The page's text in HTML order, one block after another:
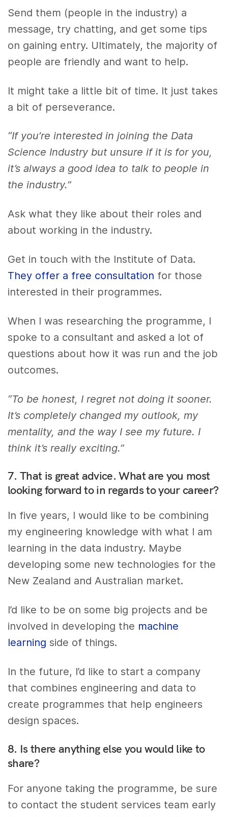
Send them (people in the industry) a
message, try chatting, and get some tips
on gaining entry. Ultimately, the majority of
people are friendly and want to help.
It might take a little bit of time. It just takes
a bit of perseverance.
“If you’re interested in joining the Data
Science Industry but unsure if it is for you,
it’s always a good idea to talk to people in
the industry.”
Ask what they like about their roles and
about working in the industry.
Get in touch with the Institute of Data.
They offer a free consultation for those
interested in their programmes.
When I was researching the programme, I
spoke to a consultant and asked a lot of
questions about how it was run and the job
outcomes.
“To be honest, I regret not doing it sooner.
It’s completely changed my outlook, my
mentality, and the way I see my future. I
think it’s really exciting.”
7. That is great advice. What are you most
looking forward to in regards to your career?
In five years, I would like to be combining
my engineering knowledge with what I am
learning in the data industry. Maybe
developing some new technologies for the
New Zealand and Australian market.
I’d like to be on some big projects and be
involved in developing the machine
learning side of things.
In the future, I’d like to start a company
that combines engineering and data to
create programmes that help engineers
design spaces.
8. Is there anything else you would like to
share?
For anyone taking the programme, be sure
to contact the student services team early